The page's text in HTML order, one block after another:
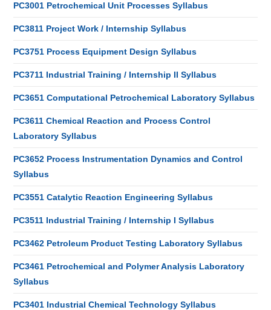
PC3001 Petrochemical Unit Processes Syllabus
PC3811 Project Work / Internship Syllabus
PC3751 Process Equipment Design Syllabus
PC3711 Industrial Training / Internship II Syllabus
PC3651 Computational Petrochemical Laboratory Syllabus
PC3611 Chemical Reaction and Process Control
Laboratory Syllabus
PC3652 Process Instrumentation Dynamics and Control
Syllabus
PC3551 Catalytic Reaction Engineering Syllabus
PC3511 Industrial Training / Internship I Syllabus
PC3462 Petroleum Product Testing Laboratory Syllabus
PC3461 Petrochemical and Polymer Analysis Laboratory
Syllabus
PC3401 Industrial Chemical Technology Syllabus